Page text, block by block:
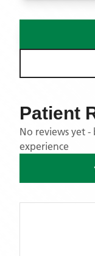
Patient
No reviews yet
experience